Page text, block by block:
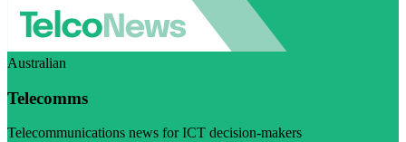
Australian
Telecomms
Telecommunications news for ICT decision-makers